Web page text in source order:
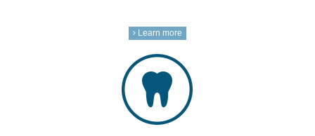
Learn more